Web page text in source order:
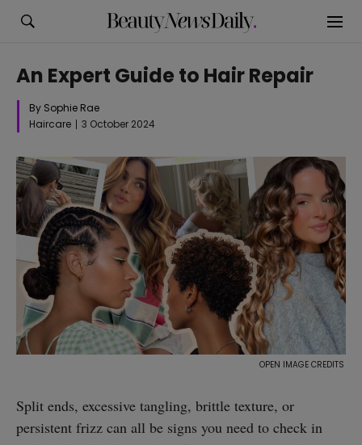
An Expert Guide to Hair Repair
By Sophie Rae
Haircare
3 October 2024
Split ends, excessive tangling, brittle texture, or
persistent frizz can all be signs you need to check in